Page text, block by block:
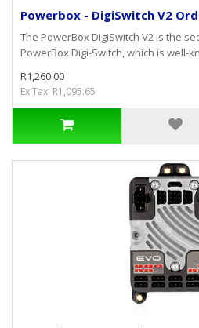
Powerbox - DigiSwitch V2
The PowerBox DigiSwitch V2 is the
PowerBox Digi-Switch, which is well-
R1,260.00
Ex Tax: R1,095.65